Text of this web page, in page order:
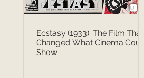
Ecstasy (1933): The Film That
Changed What Cinema Could
Show